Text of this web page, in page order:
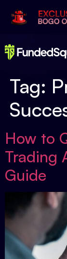
Tag:
How to
Trading
Guide